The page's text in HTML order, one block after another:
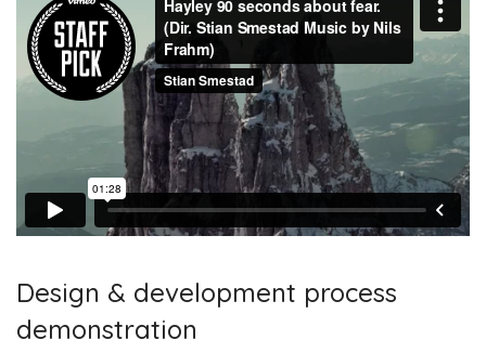
Design & development process
demonstration